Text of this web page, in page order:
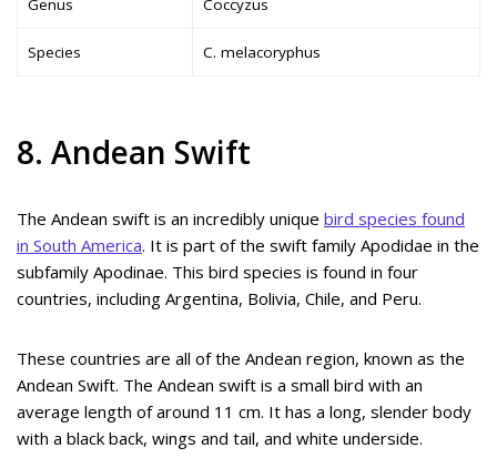
Genus Coccyzus
Species C. melacoryphus
8. Andean Swift
The Andean swift is an incredibly unique bird species found
in South America. It is part of the swift family Apodidae in the
subfamily Apodinae. This bird species is found in four
countries, including Argentina, Bolivia, Chile, and Peru.
These countries are all of the Andean region, known as the
Andean Swift. The Andean swift is a small bird with an
average length of around 11 cm. It has a long, slender body
with a black back, wings and tail, and white underside.